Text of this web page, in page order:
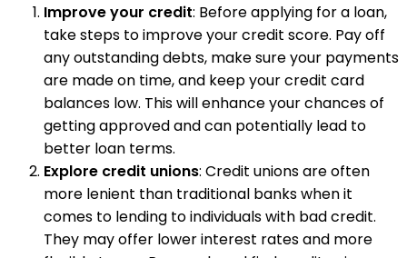
Improve your credit: Before applying for a loan,
take steps to improve your credit score. Pay off
any outstanding debts, make sure your payments
are made on time, and keep your credit card
balances low. This will enhance your chances of
getting approved and can potentially lead to
better loan terms.
Explore credit unions: Credit unions are often
more lenient than traditional banks when it
comes to lending to individuals with bad credit.
They may offer lower interest rates and more